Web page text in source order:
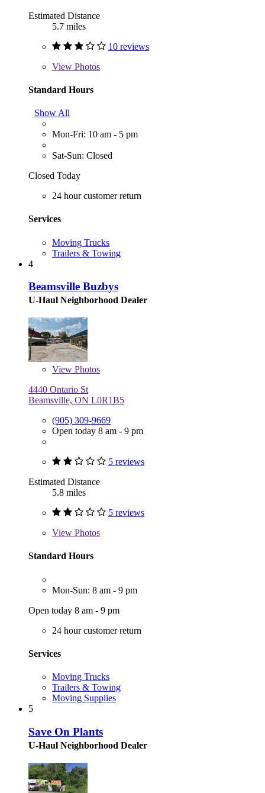
Estimated Distance
5.7 miles
10 reviews
View Photos
Standard Hours
Show All
Mon-Fri: 10 am - 5 pm
Sat-Sun: Closed
Closed Today
24 hour customer return
Services
Moving Trucks
Trailers & Towing
4
Beamsville Buzbys
U-Haul Neighborhood Dealer
View Photos
4440 Ontario St
Beamsville, ON L0R1B5
(905) 309-9669
Open today 8 am - 9 pm
5 reviews
Estimated Distance
5.8 miles
5 reviews
View Photos
Standard Hours
Mon-Sun: 8 am - 9 pm
Open today 8 am - 9 pm
24 hour customer return
Services
Moving Trucks
Trailers & Towing
Moving Supplies
5
Save On Plants
U-Haul Neighborhood Dealer